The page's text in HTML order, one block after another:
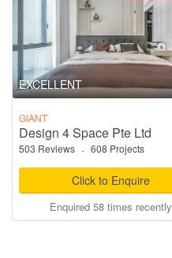
EXCELLENT
GIANT
Design 4 Space Pte Ltd
503 Reviews · 608 Projects
Click to Enquire
Enquired 58 times recently